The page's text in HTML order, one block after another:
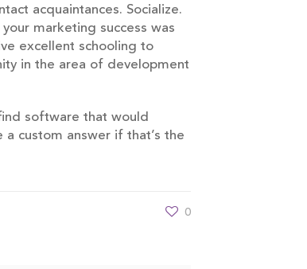
acquaintances. Socialize.
marketing success was
excellent schooling to
in the area of development
software that would
custom answer if that’s the
0